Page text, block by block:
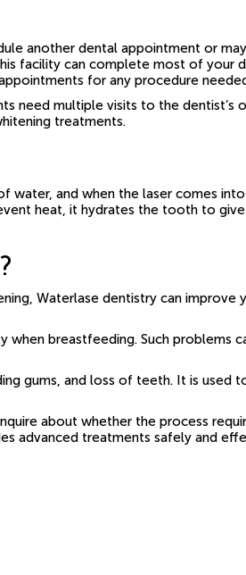
another dental appointment or
facility can complete most of your
for any procedure
need multiple visits to the
treatments.
water, and when the laser comes
heat, it hydrates the tooth to
Waterlase dentistry can improve
breastfeeding. Such problems
gums, and loss of teeth. It is used
about whether the process
advanced treatments safely and